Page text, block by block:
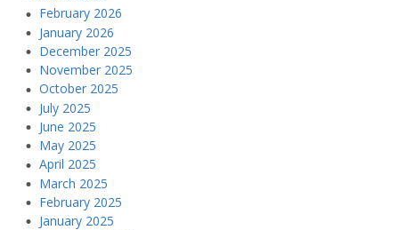
February 2026
January 2026
December 2025
November 2025
October 2025
July 2025
June 2025
May 2025
April 2025
March 2025
February 2025
January 2025